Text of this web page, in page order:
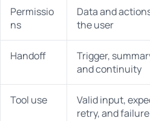
Permissio
ns
Data and
the user
Handoff
Trigger,
and continuity
Tool use
Valid input,
retry, and